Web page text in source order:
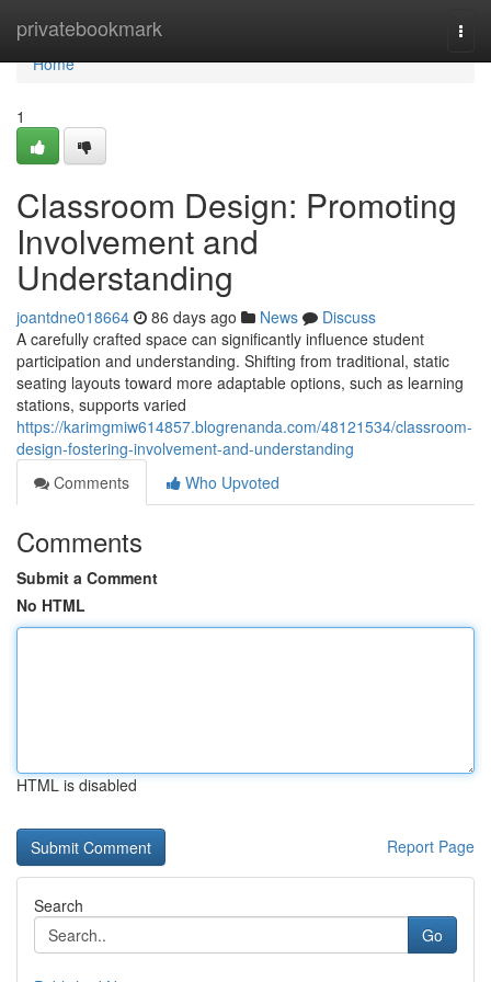
privatebookmark
Home
Home
1
Classroom Design: Promoting
Involvement and
Understanding
joantdne018664 86 days ago News
Discuss
A carefully crafted space can significantly influence student
participation and understanding. Shifting from traditional, static
seating layouts toward more adaptable options, such as learning
stations, supports varied
https://karimgmiw614857.blogrenanda.com/48121534/classroom-
design-fostering-involvement-and-understanding
Comments
Who Upvoted
Comments
Submit a Comment
No HTML
HTML is disabled
Report Page
Search
Go